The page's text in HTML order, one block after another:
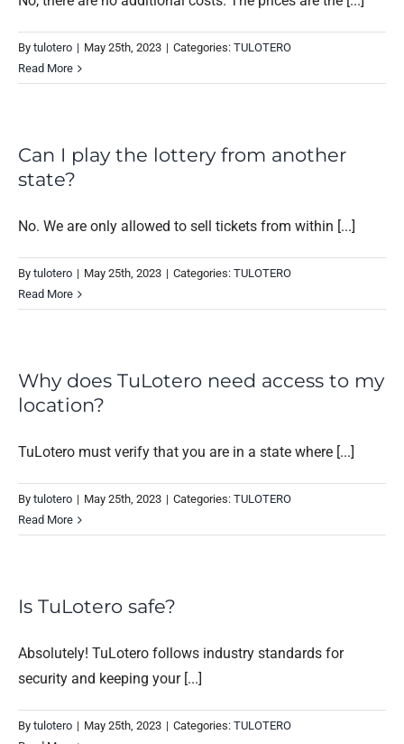
By tulotero | May 25th, 2023 | Categories: TULOTERO
Read More
Can I play the lottery from another
state?
No. We are only allowed to sell tickets from within [...]
By tulotero | May 25th, 2023 | Categories: TULOTERO
Read More
Why does TuLotero need access to my
location?
TuLotero must verify that you are in a state where [...]
By tulotero | May 25th, 2023 | Categories: TULOTERO
Read More
Is TuLotero safe?
Absolutely! TuLotero follows industry standards for
security and keeping your [...]
By tulotero | May 25th, 2023 | Categories: TULOTERO